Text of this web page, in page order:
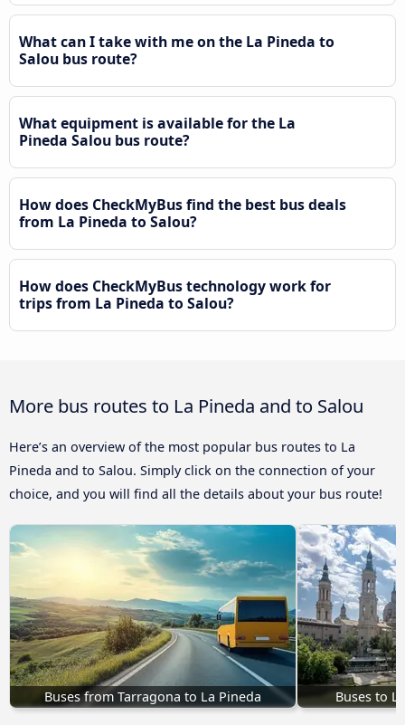
What can I take with me on the La Pineda to
Salou bus route?
What equipment is available for the La
Pineda Salou bus route?
How does CheckMyBus find the best bus deals
from La Pineda to Salou?
How does CheckMyBus technology work for
trips from La Pineda to Salou?
More bus routes to La Pineda and to Salou
Here’s an overview of the most popular bus routes to La
Pineda and to Salou. Simply click on the connection of your
choice, and you will find all the details about your bus route!
Buses from Tarragona to La Pineda Buses to